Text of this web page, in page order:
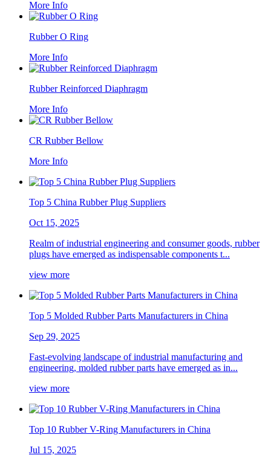
More Info
Rubber O Ring
More Info
Rubber Reinforced Diaphragm
More Info
CR Rubber Bellow
More Info
Top 5 China Rubber Plug Suppliers
Oct 15, 2025
Realm of industrial engineering and consumer goods, rubber
plugs have emerged as indispensable components t...
view more
Top 5 Molded Rubber Parts Manufacturers in China
Sep 29, 2025
Fast-evolving landscape of industrial manufacturing and
engineering, molded rubber parts have emerged as in...
view more
Top 10 Rubber V-Ring Manufacturers in China
Jul 15, 2025